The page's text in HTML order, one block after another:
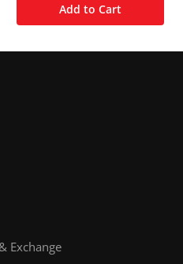
Add to Cart
Exchange